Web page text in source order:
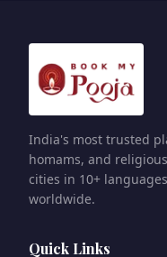
India's most trusted
homams, and
cities in 10+
worldwide.
Quick Links